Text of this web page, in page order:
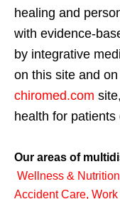
healing and
with evidence-
by integrative
on this site and
chiromed.com
health for patients
Our areas of
Wellness & Nutrition
Accident Care,